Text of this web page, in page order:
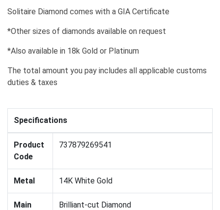
Solitaire Diamond comes with a GIA Certificate
*Other sizes of diamonds available on request
*Also available in 18k Gold or Platinum
The total amount you pay includes all applicable customs
duties & taxes
Specifications
Product
Code
737879269541
Metal 14K White Gold
Main
Brilliant-cut Diamond